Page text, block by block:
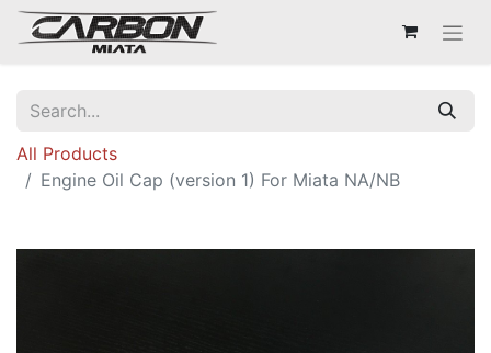
All Products
Engine Oil Cap (version 1) For Miata NA/NB